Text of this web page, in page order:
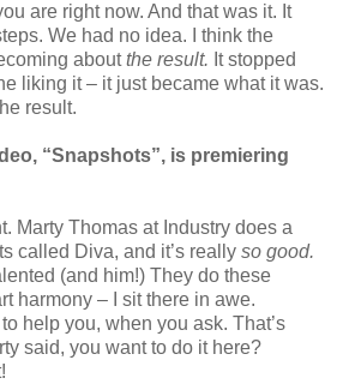
are right now. And that was it. It
We had no idea. I think the
aboutthe result. It stopped
liking it – it just became what it was.
result.
“Snapshots”, is premiering
Marty Thomas at Industry does a
called Diva, and it’s really so good.
(and him!) They do these
harmony – I sit there in awe.
help you, when you ask. That’s
said, you want to do it here?